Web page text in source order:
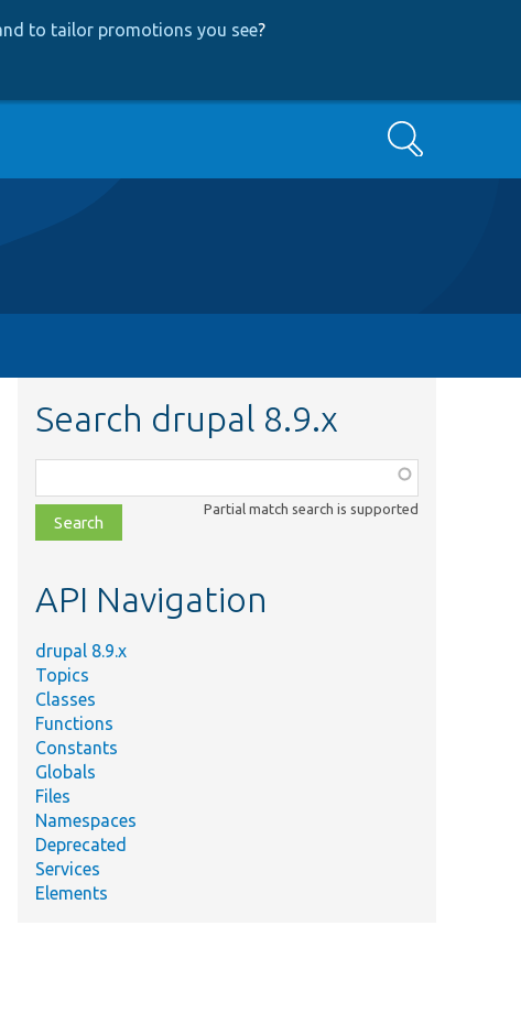
to tailor promotions you see?
Search
Search drupal 8.9.x
class,
file,
topic,
Partial match search is supported
API Navigation
drupal 8.9.x
Topics
Classes
Functions
Constants
Globals
Files
Namespaces
Deprecated
Services
Elements